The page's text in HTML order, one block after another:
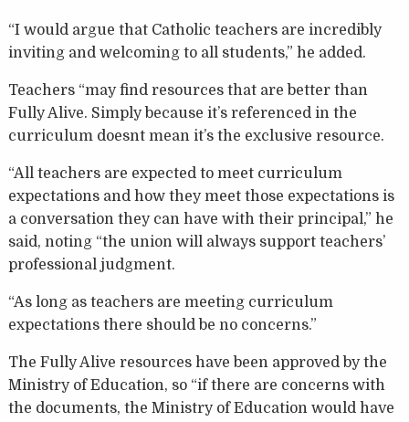
“I would argue that Catholic teachers are incredibly
inviting and welcoming to all students,” he added.
Teachers “may find resources that are better than
Fully Alive. Simply because it’s referenced in the
curriculum doesnt mean it’s the exclusive resource.
“All teachers are expected to meet curriculum
expectations and how they meet those expectations is
a conversation they can have with their principal,” he
said, noting “the union will always support teachers’
professional judgment.
“As long as teachers are meeting curriculum
expectations there should be no concerns.”
The Fully Alive resources have been approved by the
Ministry of Education, so “if there are concerns with
the documents, the Ministry of Education would have